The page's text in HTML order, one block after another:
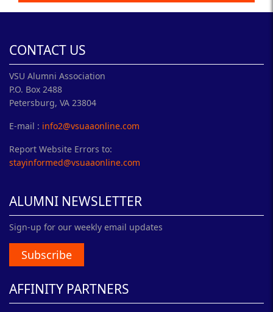
CONTACT US
VSU Alumni Association
P.O. Box 2488
Petersburg, VA 23804
E-mail : info2@vsuaaonline.com
Report Website Errors to:
stayinformed@vsuaaonline.com
ALUMNI NEWSLETTER
Sign-up for our weekly email updates
Subscribe
AFFINITY PARTNERS